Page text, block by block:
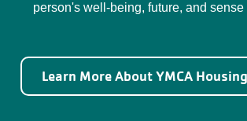
person's well-being, future, and
Learn More About YMCA